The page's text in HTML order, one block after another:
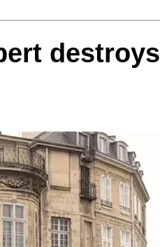
destroys